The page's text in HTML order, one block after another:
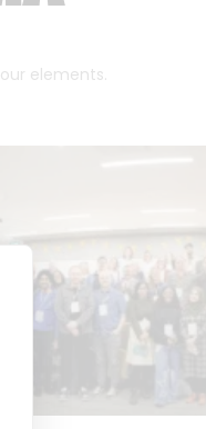
elements.